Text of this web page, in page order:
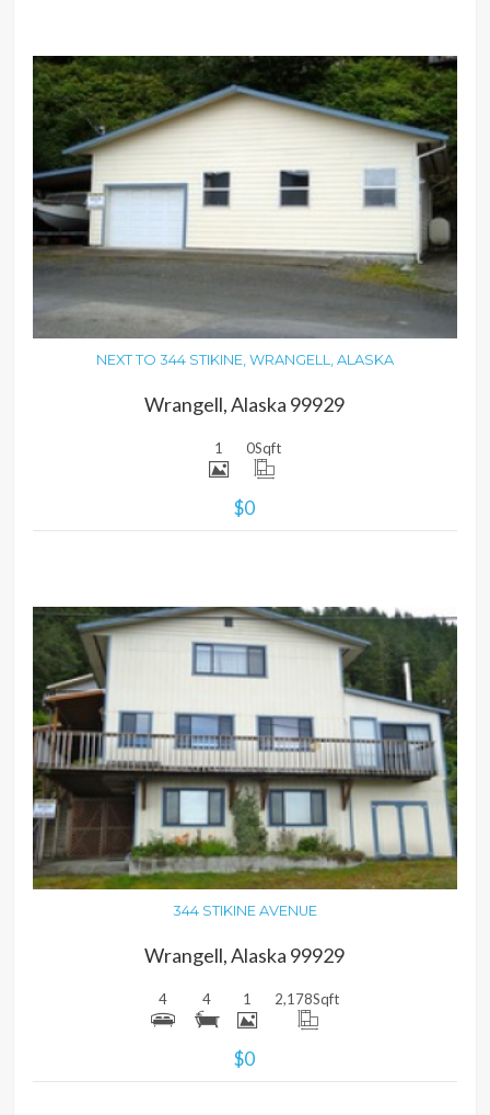
MORE DETAILS
NEXT TO 344 STIKINE, WRANGELL, ALASKA
Wrangell, Alaska 99929
1 0Sqft
$0
MORE DETAILS
344 STIKINE AVENUE
Wrangell, Alaska 99929
4 4 1 2,178Sqft
$0